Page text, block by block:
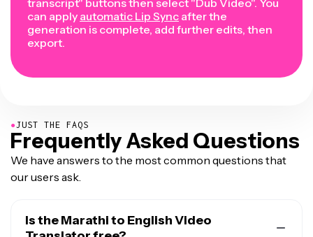
transcript" buttons then select "Dub Video". You
can apply automatic Lip Sync after the
generation is complete, add further edits, then
export.
●JUST THE FAQS
Frequently Asked Questions
We have answers to the most common questions that
our users ask.
Is the Marathi to English Video